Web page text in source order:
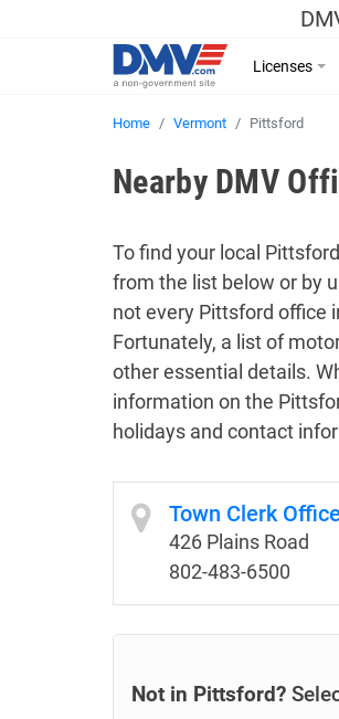
Licenses
Home Vermont Pittsford
Nearby DMV
To find your local
from the list below or by
not every Pittsford office
Fortunately, a list of
other essential details.
information on the
holidays and contact
Town Clerk
426 Plains Road
802-483-6500
Not in Pittsford?